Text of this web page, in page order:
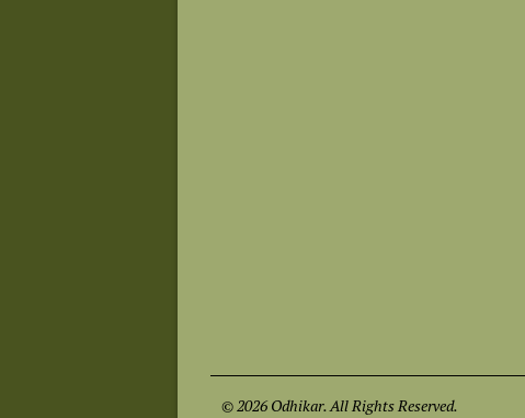
© 2026 Odhikar. All Rights Reserved.